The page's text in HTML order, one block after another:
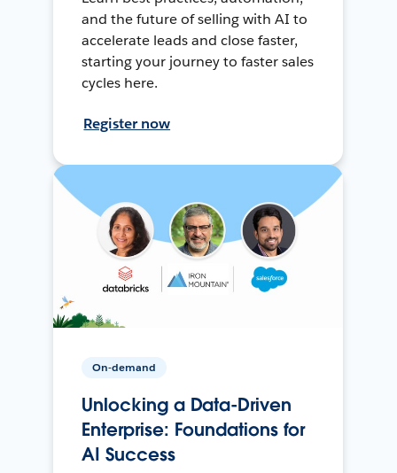
and the future of selling with AI to
accelerate leads and close faster,
starting your journey to faster sales
cycles here.
Register now
On-demand
Unlocking a Data-Driven
Enterprise: Foundations for
AI Success